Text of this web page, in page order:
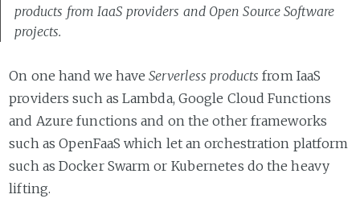
products from IaaS providers and Open Source Software
projects.
On one hand we haveServerless products from IaaS
providers such as Lambda, Google Cloud Functions
and Azure functions and on the other frameworks
such as OpenFaaS which let an orchestration platform
such as Docker Swarm or Kubernetes do the heavy
lifting.